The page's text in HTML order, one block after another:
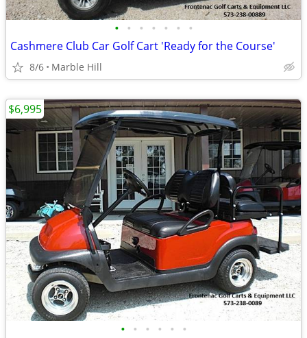
• • • • • • •
Cashmere Club Car Golf Cart 'Ready for the Course'
8/6 Marble Hill
• • • • • •
$6,995